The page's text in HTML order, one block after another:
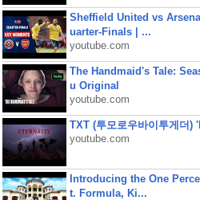
Sheffield United vs
uarter-Finals | ...
youtube.com
The Handmaid's Tale:
u Original
youtube.com
TXT (투모로우바이투게더
youtube.com
Introducing the One
t. Formula, Ki...